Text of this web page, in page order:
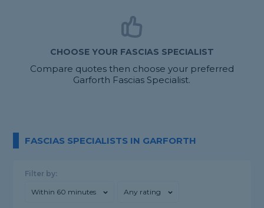
CHOOSE YOUR FASCIAS SPECIALIST
Compare quotes then choose your preferred
Garforth Fascias Specialist.
FASCIAS SPECIALISTS IN GARFORTH
Filter by:
Within 60 minutes Any rating